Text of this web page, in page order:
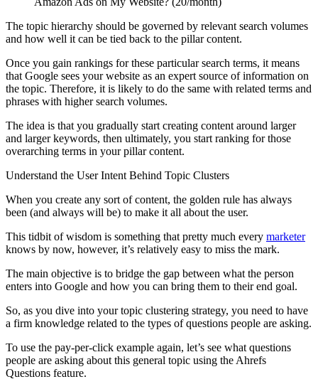
The topic hierarchy should be governed by relevant search volumes
and how well it can be tied back to the pillar content.
Once you gain rankings for these particular search terms, it means
that Google sees your website as an expert source of information on
the topic. Therefore, it is likely to do the same with related terms and
phrases with higher search volumes.
The idea is that you gradually start creating content around larger
and larger keywords, then ultimately, you start ranking for those
overarching terms in your pillar content.
Understand the User Intent Behind Topic Clusters
When you create any sort of content, the golden rule has always
been (and always will be) to make it all about the user.
This tidbit of wisdom is something that pretty much every marketer
knows by now, however, it’s relatively easy to miss the mark.
The main objective is to bridge the gap between what the person
enters into Google and how you can bring them to their end goal.
So, as you dive into your topic clustering strategy, you need to have
a firm knowledge related to the types of questions people are asking.
To use the pay-per-click example again, let’s see what questions
people are asking about this general topic using the Ahrefs
Questions feature.